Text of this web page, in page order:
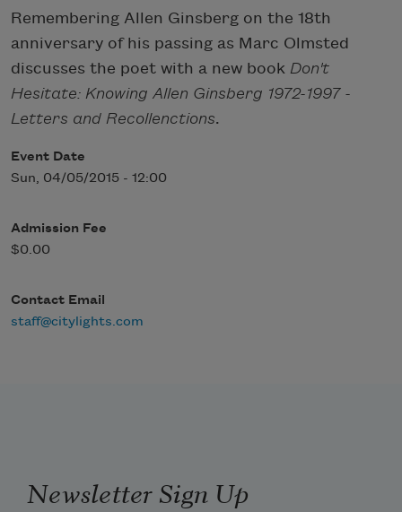
Remembering Allen Ginsberg on the 18th
anniversary of his passing as Marc Olmsted
discusses the poet with a new book Don't
Hesitate: Knowing Allen Ginsberg 1972-1997 -
Letters and Recollenctions.
Event Date
Sun, 04/05/2015 - 12:00
Admission Fee
$0.00
Contact Email
staff@citylights.com
Newsletter Sign Up